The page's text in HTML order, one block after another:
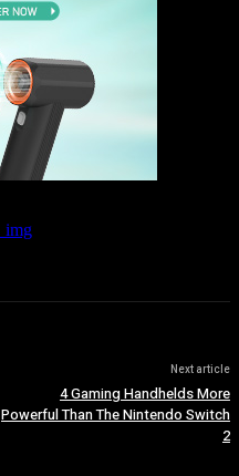
Next article
4 Gaming Handhelds More
Powerful Than The Nintendo Switch
2